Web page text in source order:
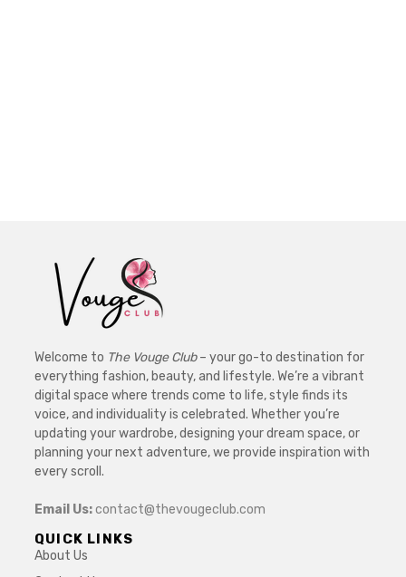
Welcome to The Vouge Club– your go-to destination for
everything fashion, beauty, and lifestyle. We’re a vibrant
digital space where trends come to life, style finds its
voice, and individuality is celebrated. Whether you’re
updating your wardrobe, designing your dream space, or
planning your next adventure, we provide inspiration with
every scroll.
Email Us:contact@thevougeclub.com
QUICK LINKS
About Us